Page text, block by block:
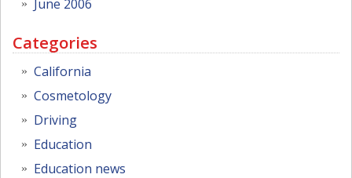
June 2006
Categories
California
Cosmetology
Driving
Education
Education news